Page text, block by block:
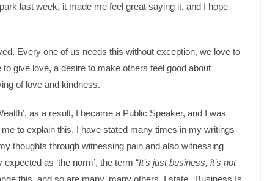
last week, it made me feel great saying it, and I hope
Every one of us needs this without exception, we love to
give love, a desire to make others feel good about
of love and kindness.
as a result, I became a Public Speaker, and I was
to explain this. I have stated many times in my writings
thoughts through witnessing pain and also witnessing
as ‘the norm’, the term “It’s just business, it’s not
this, and so are many, many others, I state, ‘Business Is